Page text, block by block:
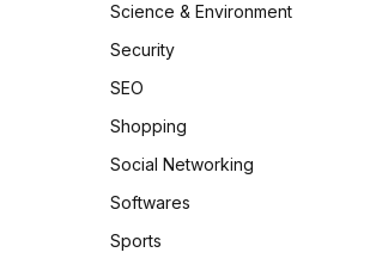
Science & Environment
Security
SEO
Shopping
Social Networking
Softwares
Sports